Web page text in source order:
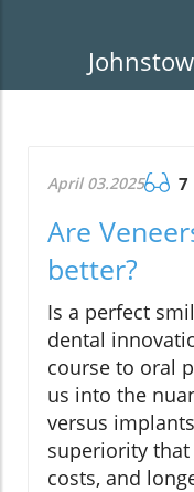
April 03.2025 7
Are
better?
Is a perfect
dental
course to oral
us into the
versus
superiority
costs, and